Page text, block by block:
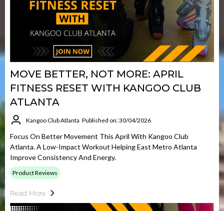
MOVE BETTER, NOT MORE: APRIL
FITNESS RESET WITH KANGOO CLUB
ATLANTA
Kangoo Club Atlanta Published on: 30/04/2026
Focus On Better Movement This April With Kangoo Club
Atlanta. A Low-Impact Workout Helping East Metro Atlanta
Improve Consistency And Energy.
Product Reviews
Read More